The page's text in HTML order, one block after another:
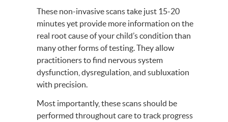
These non-invasive scans take just 15-20
minutes yet provide more information on the
real root cause of your child’s condition than
many other forms of testing. They allow
practitioners to find nervous system
dysfunction, dysregulation, and subluxation
with precision.
Most importantly, these scans should be
performed throughout care to track progress